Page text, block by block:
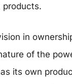
products.
in
of the
its own